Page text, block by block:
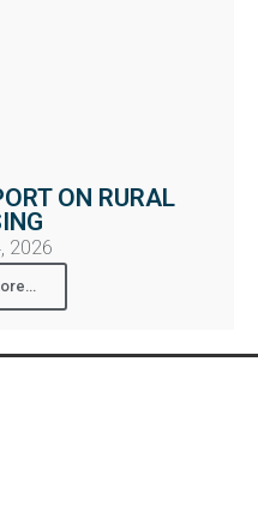
ON RURAL
2026